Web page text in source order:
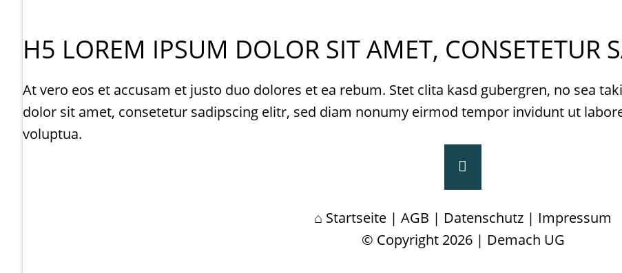
H5 LOREM IPSUM DOLOR SIT AMET, CONSETETUR
At vero eos et accusam et justo duo dolores et ea rebum. Stet clita kasd gubergren, no sea
dolor sit amet, consetetur sadipscing elitr, sed diam nonumy eirmod tempor invidunt ut
voluptua.
Startseite |AGB | Datenschutz | Impressum
© Copyright 2026 | Demach UG